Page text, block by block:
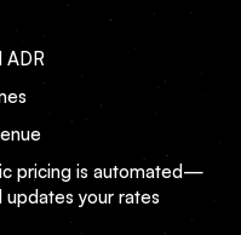
ADR
pricing is automated—
your rates